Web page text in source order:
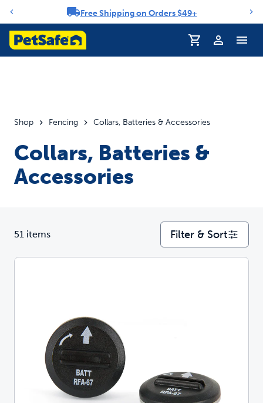
Notification carouselFree Shipping on Orders $49+
Profile
Shop Fencing Collars, Batteries & Accessories
Collars, Batteries &
Accessories
51 items Filter & Sort